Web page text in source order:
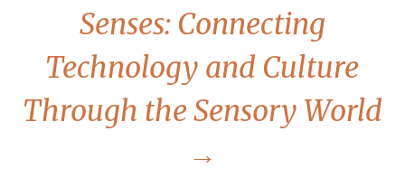
Senses: Connecting
Technology and Culture
Through the Sensory World
→